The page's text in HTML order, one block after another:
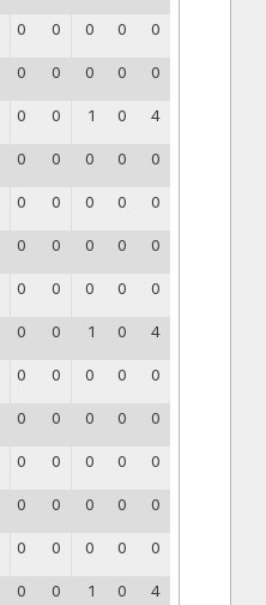
0 0 0 0 0
0 0 0 0 0
0 0 1 0 4
0 0 0 0 0
0 0 0 0 0
0 0 0 0 0
0 0 0 0 0
0 0 1 0 4
0 0 0 0 0
0 0 0 0 0
0 0 0 0 0
0 0 0 0 0
0 0 0 0 0
0 0 1 0 4